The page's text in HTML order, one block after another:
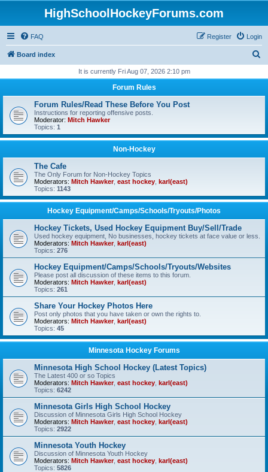
HighSchoolHockeyForums.com
FAQ Login
Register
Board index
r
It is currently Fri Aug 07, 2026 2:10 pm
Forum Rules
Forum Rules/Read These Before You Post
Instructions for reporting offensive posts.
Moderator: Mitch Hawker
Topics: 1
Non-Hockey
The Cafe
The Only Forum for Non-Hockey Topics
Moderators: Mitch Hawker, east hockey karl(east)
Topics: 1143
Hockey Equipment/Camps/Schools/Tryouts/Photos
Hockey Tickets, Used Hockey Equipment Buy/Sell/Trade
Used hockey equipment, No businesses, hockey tickets at face value or less.
Moderators: Mitch Hawker, karl(east)
Topics: 276
Hockey Equipment/Camps/Schools/Tryouts/Websites
Please post all discussion of these items to this forum.
Moderators: Mitch Hawker, karl(east)
Topics: 261
Share Your Hockey Photos Here
Post only photos that you have taken or own the rights to.
Moderators: Mitch Hawker, karl(east)
Topics: 45
Minnesota Hockey Forums
Minnesota High School Hockey (Latest Topics)
The Latest 400 or so Topics
Moderators: Mitch Hawker, east hockey karl(east)
Topics: 6242
Minnesota Girls High School Hockey
Discussion of Minnesota Girls High School Hockey
Moderators: Mitch Hawker, east hockey karl(east)
Topics: 2922
Minnesota Youth Hockey
Discussion of Minnesota Youth Hockey
Moderators: Mitch Hawker, east hockey karl(east)
Topics: 5826